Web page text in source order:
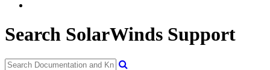
Search SolarWinds Support